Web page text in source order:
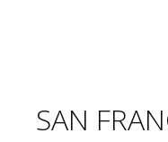
SAN